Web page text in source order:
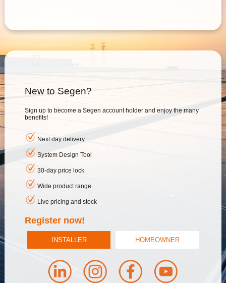
New to Segen?
Sign up to become a Segen account holder and enjoy the many
benefits!
Next day delivery
System Design Tool
30-day price lock
Wide product range
Live pricing and stock
Register now!
INSTALLER HOMEOWNER